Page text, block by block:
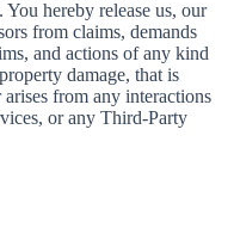
hereby release us, our
from claims, demands
and actions of any kind
damage, that is
from any interactions
or any Third-Party